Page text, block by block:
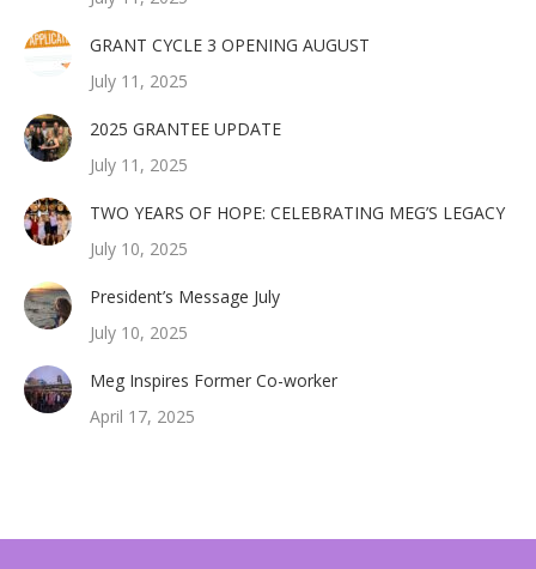
GRANT CYCLE 3 OPENING AUGUST
July 11, 2025
2025 GRANTEE UPDATE
July 11, 2025
TWO YEARS OF HOPE: CELEBRATING MEG’S LEGACY
July 10, 2025
President’s Message July
July 10, 2025
Meg Inspires Former Co-worker
April 17, 2025